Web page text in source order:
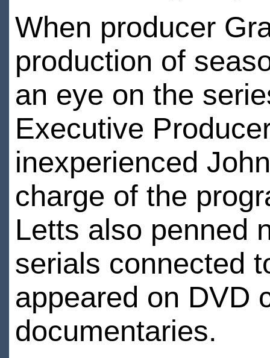
When producer
production of
an eye on the
Executive
inexperienced
charge of the
Letts also penned
serials connected
appeared on DVD
documentaries.